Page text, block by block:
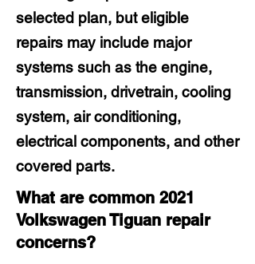
selected plan, but eligible
repairs may include major
systems such as the engine,
transmission, drivetrain, cooling
system, air conditioning,
electrical components, and other
covered parts.
What are common 2021
Volkswagen Tiguan repair
concerns?